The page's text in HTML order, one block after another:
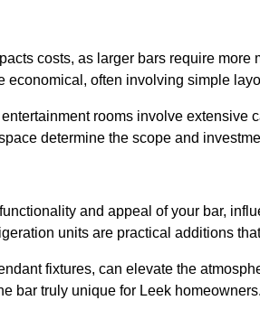
costs, as larger bars require more
often involving simple
rooms involve extensive
determine the scope and
and appeal of your bar,
units are practical additions
fixtures, can elevate the
bar truly unique for Leek homeowners.